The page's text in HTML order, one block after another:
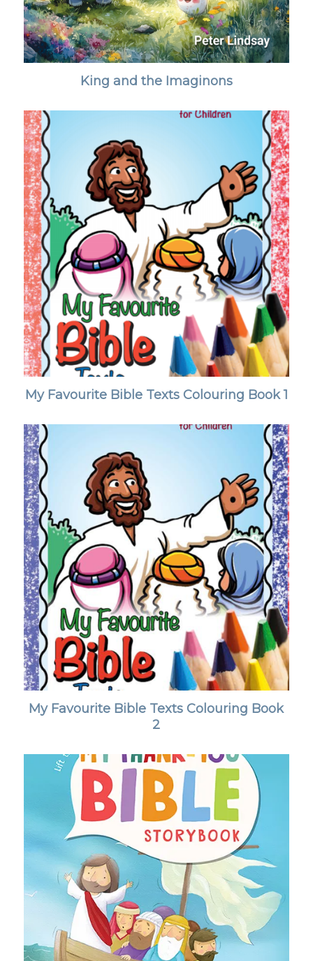
King and the Imaginons
My Favourite Bible Texts Colouring Book 1
My Favourite Bible Texts Colouring Book
2